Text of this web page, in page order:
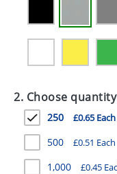
GIVEAWAYS
HEALTH
MUGS
PENS
STATIONERY
2. Choose
250 £0.65 Each
500 £0.51 Each
1,000 £0.45